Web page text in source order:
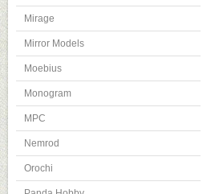
Mirage
Mirror Models
Moebius
Monogram
MPC
Nemrod
Orochi